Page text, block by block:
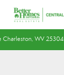
Charleston, WV 25304